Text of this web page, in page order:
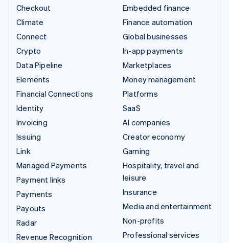
Checkout
Climate
Connect
Crypto
Data Pipeline
Elements
Financial Connections
Identity
Invoicing
Issuing
Link
Managed Payments
Payment links
Payments
Payouts
Radar
Revenue Recognition
Embedded finance
Finance automation
Global businesses
In-app payments
Marketplaces
Money management
Platforms
SaaS
AI companies
Creator economy
Gaming
Hospitality, travel and
leisure
Insurance
Media and entertainment
Non-profits
Professional services